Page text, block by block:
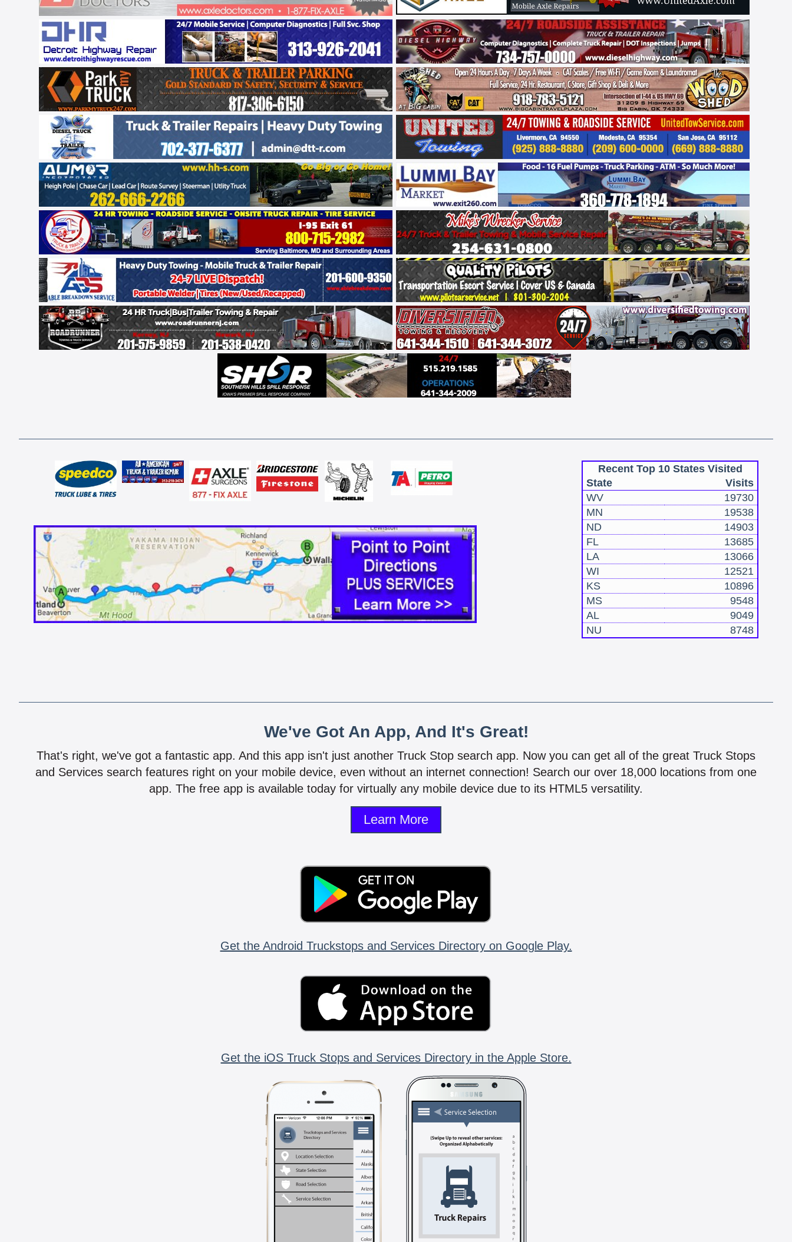
Recent Top 10 States Visited
State
Visits
WV
19730
MN
19538
ND
14903
FL
13685
LA
13066
WI
12521
KS
10896
MS
9548
AL
9049
NU
8748
We've Got An App, And It's Great!
That's right, we've got a fantastic app. And this app isn't just another Truck Stop search app. Now you can get all of the great Truck Stops
and Services search features right on your mobile device, even without an internet connection! Search our over 18,000 locations from one
app. The free app is available today for virtually any mobile device due to its HTML5 versatility.
Learn More
Get the Android Truckstops and Services Directory on Google Play.
Get the iOS Truck Stops and Services Directory in the Apple Store.